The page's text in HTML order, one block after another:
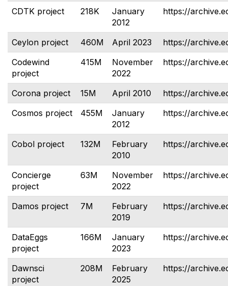
CDTK project 218K
January
2012
https://
Ceylon project 460M April 2023
https://
Codewind
project
415M
November
2022
https://
Corona project 15M April 2010
https://
Cosmos project
455M
January
2012
https://
Cobol project 132M
February
2010
https://
Concierge
project
63M
November
2022
https://
Damos project 7M
February
2019
https://
DataEggs
project
166M
January
2023
https://
Dawnsci
project
208M
February
2025
https://